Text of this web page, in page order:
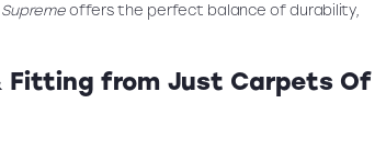
offers the perfect balance of durability,
Fitting from Just Carpets Of